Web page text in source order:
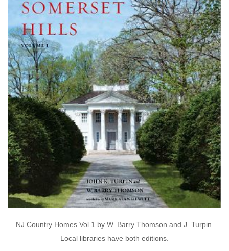
NJ Country Homes Vol 1 by W. Barry Thomson and J. Turpin.
Local libraries have both editions.